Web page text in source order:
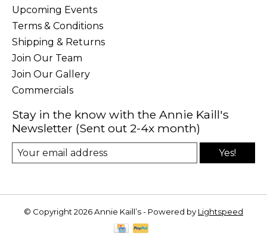
Upcoming Events
Terms & Conditions
Shipping & Returns
Join Our Team
Join Our Gallery
Commercials
Stay in the know with the Annie Kaill's
Newsletter (Sent out 2-4x month)
Yes!
© Copyright 2026 Annie Kaill’s - Powered by Lightspeed